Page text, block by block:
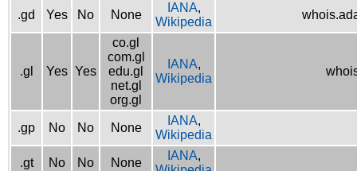
.gd Yes No None
IANA,
Wikipedia
.gl Yes Yes
co.gl
com.gl
edu.gl
net.gl
org.gl
IANA,
Wikipedia
.gp No No None
IANA,
Wikipedia
.gt No No None
IANA,